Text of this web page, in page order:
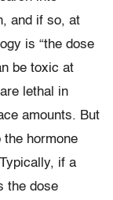
and if so, at
is “the dose
be toxic at
lethal in
amounts. But
hormone
if a
the dose